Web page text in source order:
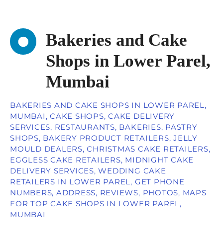
Bakeries and Cake
Shops in Lower Parel,
Mumbai
BAKERIES AND CAKE SHOPS IN LOWER PAREL,
MUMBAI, CAKE SHOPS, CAKE DELIVERY
SERVICES, RESTAURANTS, BAKERIES, PASTRY
SHOPS, BAKERY PRODUCT RETAILERS, JELLY
MOULD DEALERS, CHRISTMAS CAKE RETAILERS,
EGGLESS CAKE RETAILERS, MIDNIGHT CAKE
DELIVERY SERVICES, WEDDING CAKE
RETAILERS IN LOWER PAREL, GET PHONE
NUMBERS, ADDRESS, REVIEWS, PHOTOS, MAPS
FOR TOP CAKE SHOPS IN LOWER PAREL,
MUMBAI